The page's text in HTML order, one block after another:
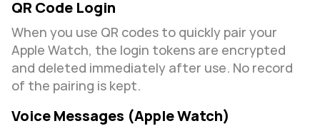
QR Code Login
When you use QR codes to quickly pair your
Apple Watch, the login tokens are encrypted
and deleted immediately after use. No record
of the pairing is kept.
Voice Messages (Apple Watch)